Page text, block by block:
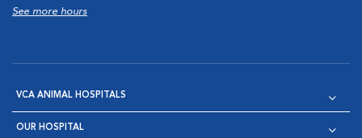
See more hours
VCA ANIMAL HOSPITALS
OUR HOSPITAL